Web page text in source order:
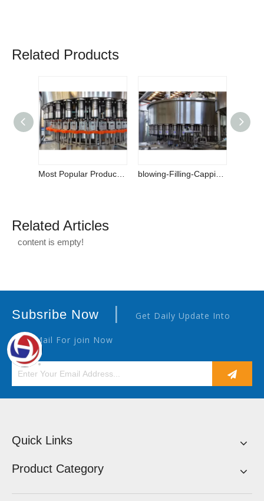
Related Products
Most Popular Products High-speed Water Bottling Machine on Sale blowing-Filling-Capping 3-in-1 Monoblock
Related Articles
content is empty!
Subsribe Now | Get Daily Update Into
Your Mail For join Now
Quick Links
Product Category